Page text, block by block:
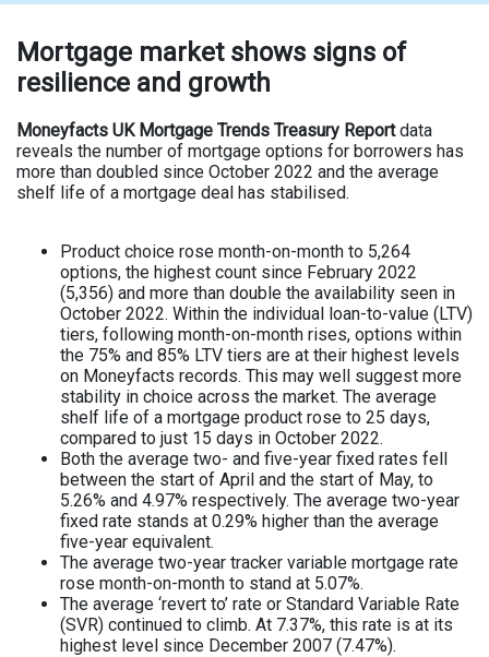
Mortgage market shows signs of
resilience and growth
Moneyfacts UK Mortgage Trends Treasury Reportdata
reveals the number of mortgage options for borrowers has
more than doubled since October 2022 and the average
shelf life of a mortgage deal has stabilised.
Product choice rose month-on-month to 5,264
options, the highest count since February 2022
(5,356) and more than double the availability seen in
October 2022. Within the individual loan-to-value (LTV)
tiers, following month-on-month rises, options within
the 75% and 85% LTV tiers are at their highest levels
on Moneyfacts records. This may well suggest more
stability in choice across the market. The average
shelf life of a mortgage product rose to 25 days,
compared to just 15 days in October 2022.
Both the average two- and five-year fixed rates fell
between the start of April and the start of May, to
5.26% and 4.97% respectively. The average two-year
fixed rate stands at 0.29% higher than the average
five-year equivalent.
The average two-year tracker variable mortgage rate
rose month-on-month to stand at 5.07%.
The average ‘revert to’ rate or Standard Variable Rate
(SVR) continued to climb. At 7.37%, this rate is at its
highest level since December 2007 (7.47%).